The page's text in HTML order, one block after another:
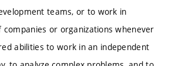
teams, or to work in
companies or organizations whenever
abilities to work in an independent